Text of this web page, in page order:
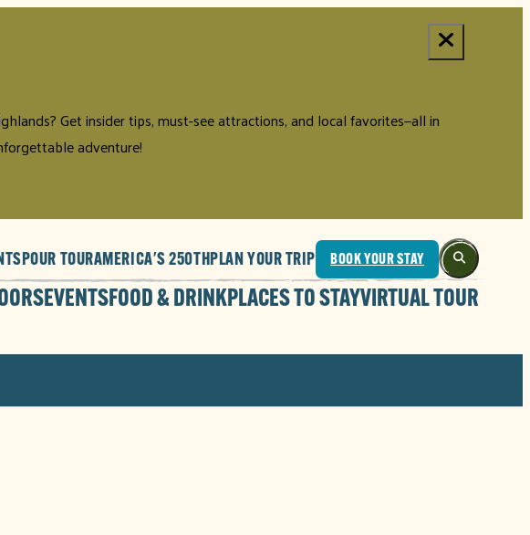
Get insider tips, must-see attractions, and local favorites—all in
adventure!
POUR TOURAMERICA'S 250THPLAN YOUR TRIP BOOK YOUR STAY
EVENTS FOOD & DRINK PLACES TO STAYVIRTUAL TOUR